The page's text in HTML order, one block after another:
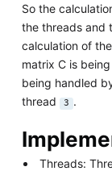
So the
the threads and
calculation of
matrix C is
being handled
thread
3 .
Threads: